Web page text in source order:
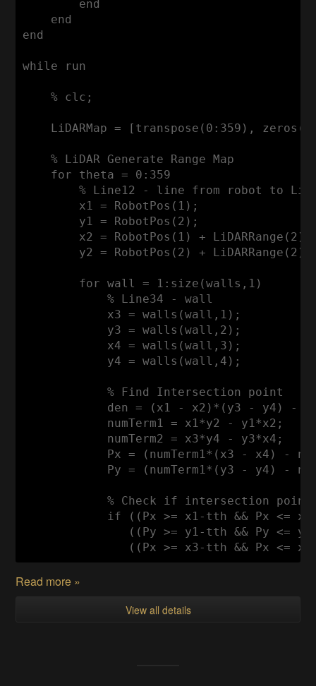
end
end
end
while run
    % clc;
LiDARMap = [transpose( 0 : 359 ), zeros(
    %
LiDAR Generate Range
Map
for theta = 0 : 359
        %
Line12 - line from robot to
        x1 =
RobotPos ( 1 );
        y1 =
RobotPos ( 2 );
        x2 =
RobotPos ( 1 ) + LiDARRange ( 2
        y2 =
RobotPos ( 2 ) + LiDARRange ( 2
for wall = 1 :size (walls, 1
            %
Line34 - wall
            x3 = walls(wall,
1 );
            y3 = walls(wall,
2 );
            x4 = walls(wall,
3 );
            y4 = walls(wall,
4 );
            %
Find Intersection
point
den = (x1 - x2)*(y3 - y4) -
            numTerm1 = x1*y2 - y1*x2;
            numTerm2 = x3*y4 - y3*x4;
Px = (numTerm1*(x3 - x4) -
Py = (numTerm1*(y3 - y4) -
            %
Check if intersection point
if (( Px >= x1-tth && Px <=
               ((
Py >= y1-tth && Py <=
               ((
Px >= x3-tth && Px <=
Read more »
View all details